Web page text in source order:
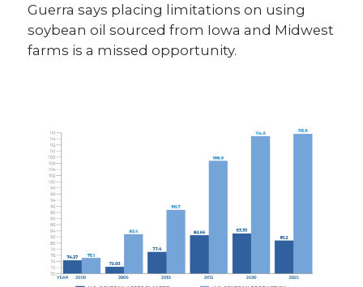
Guerra says placing limitations on using
soybean oil sourced from Iowa and Midwest
farms is a missed opportunity.